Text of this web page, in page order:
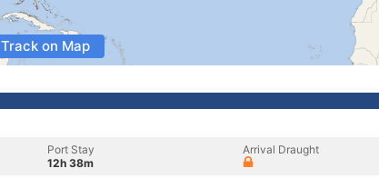
Track on Map
Port Stay
12h 38m
Arrival Draught